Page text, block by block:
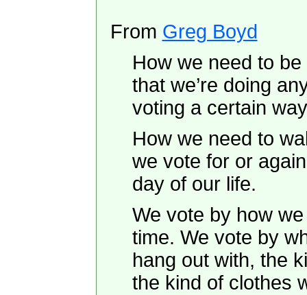
From Greg Boyd
How we need to
that we’re doing
voting a certain
How we need to
we vote for or
day of our life.
We vote by how
time. We vote by
hang out with, the
the kind of clothes